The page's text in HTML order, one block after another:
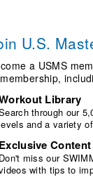
U.S.
a USMS
Library
through our
and a variety
Exclusive Content
Don't miss our
with tips to